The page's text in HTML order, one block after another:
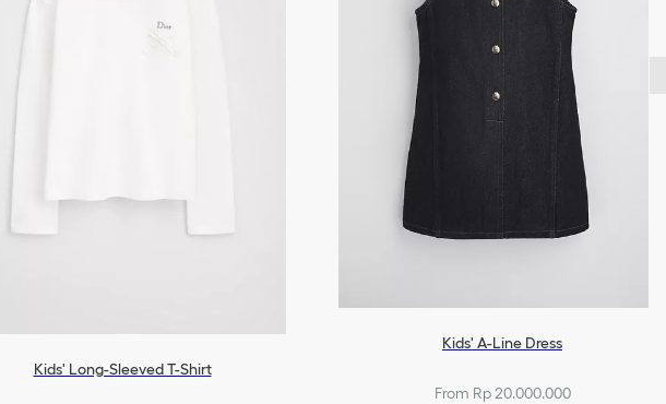
Kids' Long-Sleeved T-Shirt
Kids' A-Line Dress
From Rp 20.000.000